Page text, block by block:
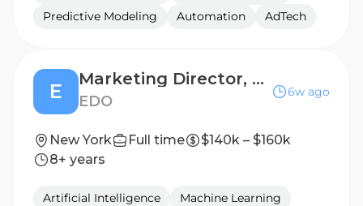
Predictive Modeling
Automation AdTech
E
Marketing Director, Strategic Messaging & Product Marketing
EDO
6w ago
New York Full time
$140k – $160k
8+ years
Artificial Intelligence
Machine Learning